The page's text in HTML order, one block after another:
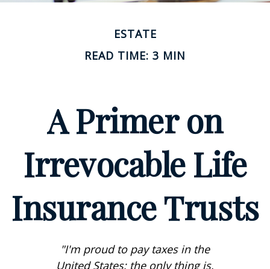
ESTATE
READ TIME: 3 MIN
A Primer on
Irrevocable Life
Insurance Trusts
"I'm proud to pay taxes in the
United States; the only thing is,